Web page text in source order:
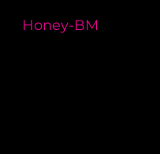
Honey-BM